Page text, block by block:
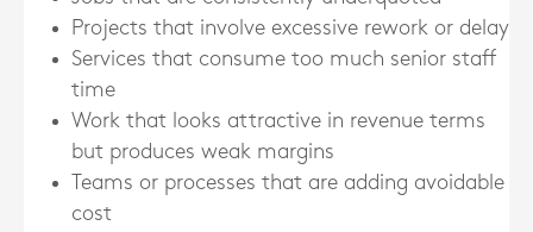
Projects that involve excessive rework or delay
Services that consume too much senior staff
time
Work that looks attractive in revenue terms
but produces weak margins
Teams or processes that are adding avoidable
cost